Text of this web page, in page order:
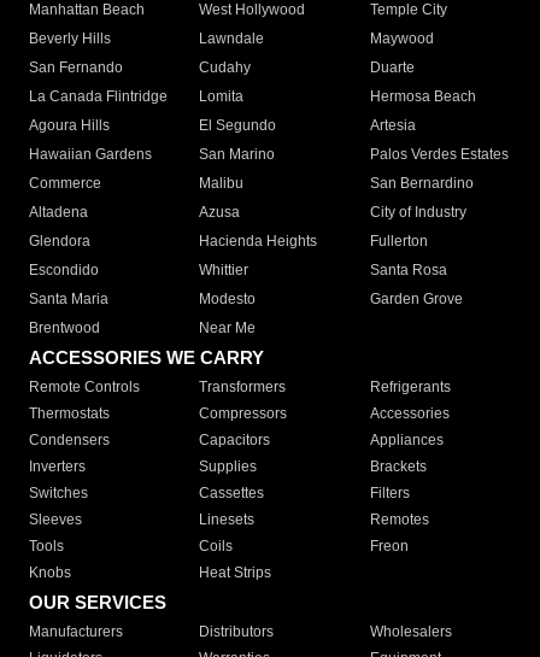
Manhattan Beach
West Hollywood
Temple City
Beverly Hills
Lawndale
Maywood
San Fernando
Cudahy
Duarte
La Canada Flintridge
Lomita
Hermosa Beach
Agoura Hills
El Segundo
Artesia
Hawaiian Gardens
San Marino
Palos Verdes Estates
Commerce
Malibu
San Bernardino
Altadena
Azusa
City of Industry
Glendora
Hacienda Heights
Fullerton
Escondido
Whittier
Santa Rosa
Santa Maria
Modesto
Garden Grove
Brentwood
Near Me
ACCESSORIES WE CARRY
Remote Controls Transformers
Refrigerants
Thermostats
Compressors
Accessories
Condensers
Capacitors
Appliances
Inverters
Supplies
Brackets
Switches
Cassettes
Filters
Sleeves
Linesets
Remotes
Tools
Coils
Freon
Knobs
Heat Strips
OUR SERVICES
Manufacturers Distributors
Wholesalers